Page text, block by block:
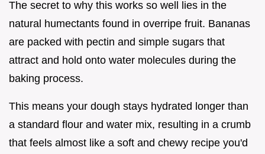
The secret to why this works so well lies in the
natural humectants found in overripe fruit. Bananas
are packed with pectin and simple sugars that
attract and hold onto water molecules during the
baking process.
This means your dough stays hydrated longer than
a standard flour and water mix, resulting in a crumb
that feels almost like a soft and chewy recipe you'd